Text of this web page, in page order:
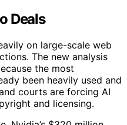
Deals
on large-scale web
The new analysis
the most
been heavily used and
courts are forcing AI
and licensing.